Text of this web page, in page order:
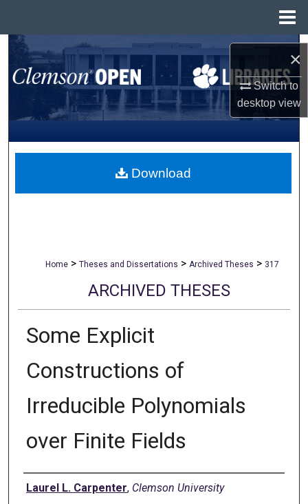
×
Switch to
desktopview
Search
Browse All Collections
My Account
About
Home > Theses and Dissertations > Archived Theses > 317
ARCHIVED THESES
Some Explicit
Constructions of
Irreducible Polynomials
over Finite Fields
Author
Laurel L. Carpenter, Clemson University
Download